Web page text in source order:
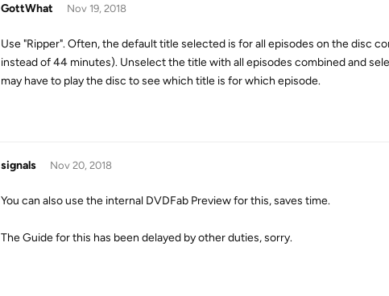
GottWhat Nov 19, 2018
Use "Ripper". Often, the default title selected is for all episodes on the disc
instead of 44 minutes). Unselect the title with all episodes combined and
may have to play the disc to see which title is for which episode.
signals Nov 20, 2018
You can also use the internal DVDFab Preview for this, saves time.
The Guide for this has been delayed by other duties, sorry.